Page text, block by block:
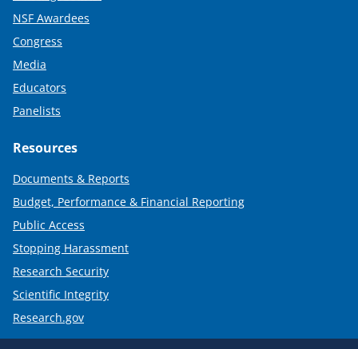
NSF Awardees
Congress
Media
Educators
Panelists
Resources
Documents & Reports
Budget, Performance & Financial Reporting
Public Access
Stopping Harassment
Research Security
Scientific Integrity
Research.gov